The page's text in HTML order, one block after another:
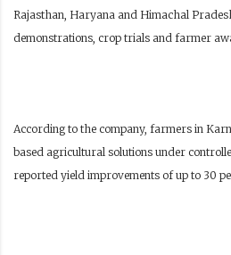
Rajasthan, Haryana and Himachal
demonstrations, crop trials and farmer
According to the company, farmers in
based agricultural solutions under
reported yield improvements of up to 30